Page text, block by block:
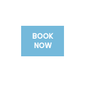
BOOK
NOW